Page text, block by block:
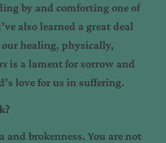
by and comforting one of
also learned a great deal
healing, physically,
is a lament for sorrow and
love for us in suffering.
and brokenness. You are not